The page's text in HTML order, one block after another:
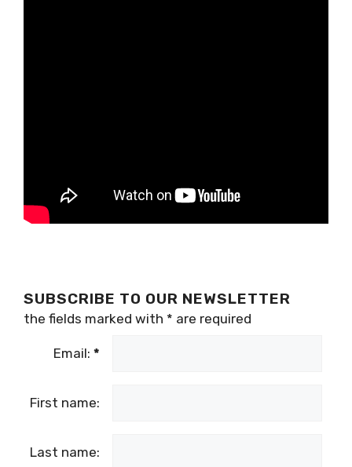
SUBSCRIBE TO OUR NEWSLETTER
the fields marked with * are required
Email: *
First name:
Last name: